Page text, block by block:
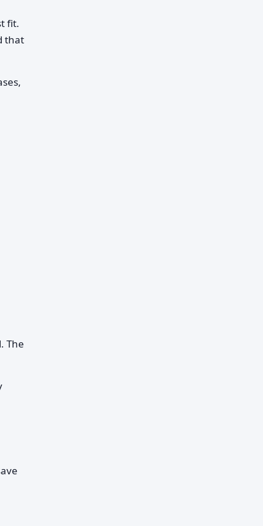
fit.
that
The